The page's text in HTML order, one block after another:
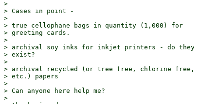
>
> Cases in point -
>
> true cellophane bags in quantity (1,000) for
> greeting cards.
>
> archival soy inks for inkjet printers - do they
> exist?
>
> archival recycled (or tree free, chlorine free,
> etc.) papers
>
> Can anyone here help me?
>